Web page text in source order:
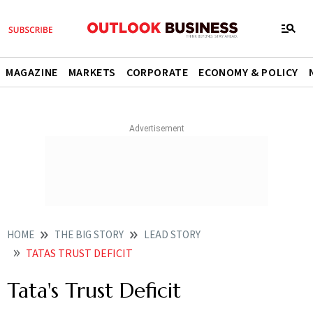
MAGAZINE MARKETS CORPORATE ECONOMY & POLICY
HOME THE BIG STORY LEAD STORY
TATAS TRUST DEFICIT
Tata's Trust Deficit